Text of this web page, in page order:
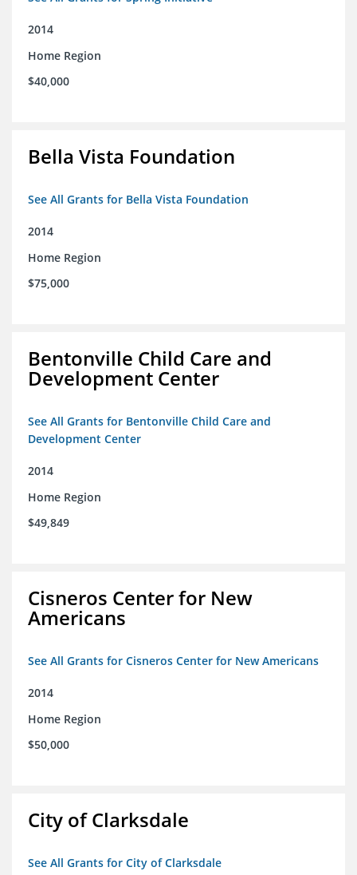
2014
Home Region
$40,000
Bella Vista Foundation
See All Grants for Bella Vista Foundation
2014
Home Region
$75,000
Bentonville Child Care and
Development Center
See All Grants for Bentonville Child Care and
Development Center
2014
Home Region
$49,849
Cisneros Center for New
Americans
See All Grants for Cisneros Center for New Americans
2014
Home Region
$50,000
City of Clarksdale
See All Grants for City of Clarksdale